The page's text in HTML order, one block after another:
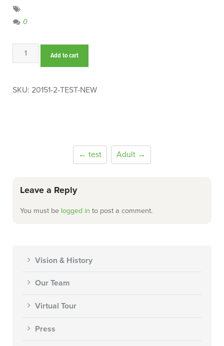
0
test-
new
Add to cart
SKU: 20151-2-TEST-NEW
← test Adult →
Leave a Reply
You must be logged in to post a comment.
Vision & History
Our Team
Virtual Tour
Press